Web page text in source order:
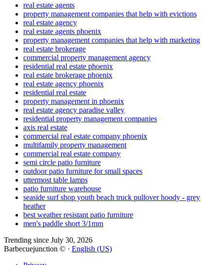
real estate agents
property management companies that help with evictions
real estate agency
real estate agents phoenix
property management companies that help with marketing
real estate brokerage
commercial property management agency
residential real estate phoenix
real estate brokerage phoenix
real estate agency phoenix
residential real estate
property management in phoenix
real estate agency paradise valley
residential property management companies
axis real estate
commercial real estate company phoenix
multifamily property management
commercial real estate company
semi circle patio furniture
outdoor patio furniture for small spaces
uttermost table lamps
patio furniture warehouse
seaside surf shop youth beach truck pullover hoody - grey
heather
best weather resistant patio furniture
men's paddle short 3/1mm
Trending since July 30, 2026
Barbecuejunction © · English (US)